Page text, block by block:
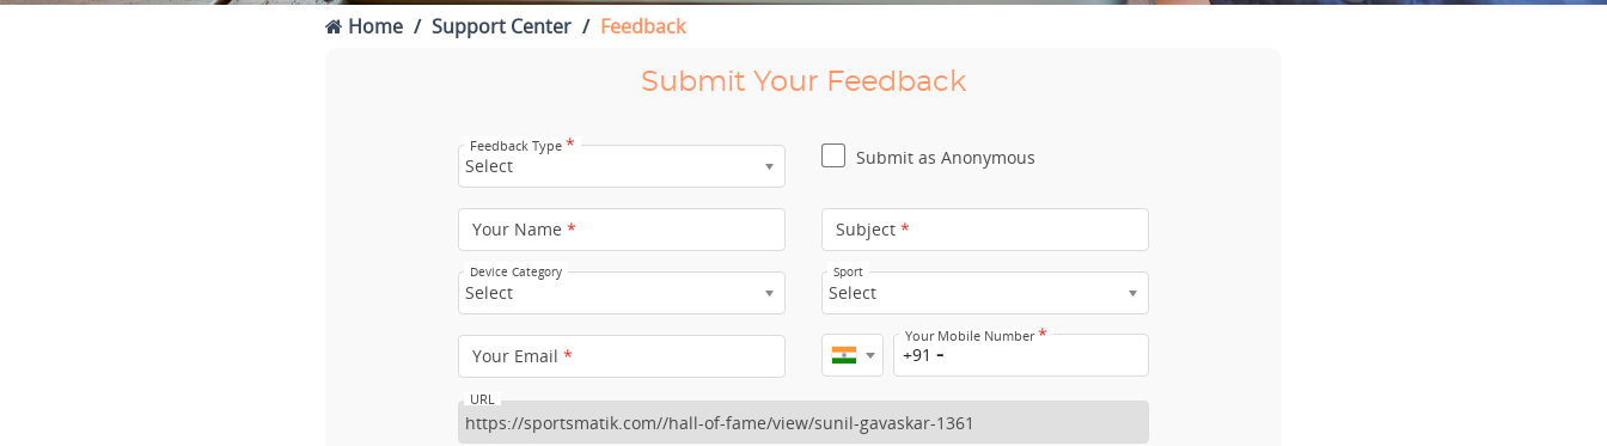
Home Support Center Feedback
Submit Your Feedback
Feedback Type *
Select
Submit as Anonymous
Your Name * Subject *
Device Category
Select
Sport
Select
Your Email *
Your Mobile Number*
+91
URL